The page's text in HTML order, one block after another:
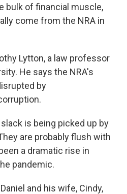
bulk of financial muscle,
come from the NRA in
Lytton, a law professor
He says the NRA's
by
is being picked up by
are probably flush with
a dramatic rise in
pandemic.
and his wife, Cindy,